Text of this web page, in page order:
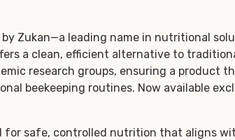
Zukan—a leading name in nutritional
a clean, efficient alternative to
research groups, ensuring a product
beekeeping routines. Now available
for safe, controlled nutrition that aligns